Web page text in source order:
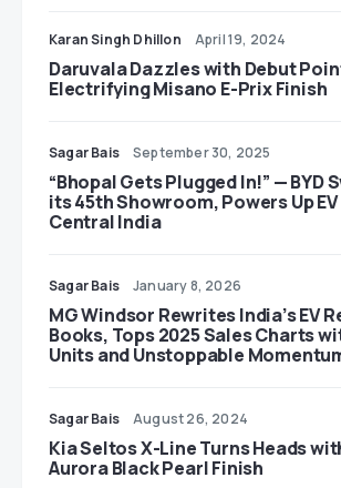
Karan Singh Dhillon April 19, 2024
Daruvala Dazzles with Debut
Electrifying Misano E-Prix Finish
Sagar Bais September 30, 2025
“Bhopal Gets Plugged In!” — BYD
its 45th Showroom, Powers Up
Central India
Sagar Bais January 8, 2026
MG Windsor Rewrites India’s EV
Books, Tops 2025 Sales Charts
Units and Unstoppable
Sagar Bais August 26, 2024
Kia Seltos X-Line Turns Heads
Aurora Black Pearl Finish